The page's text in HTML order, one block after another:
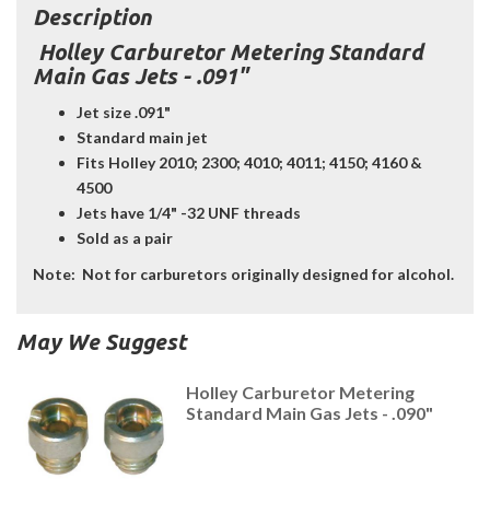
Description
Holley Carburetor Metering Standard
Main Gas Jets - .091"
Jet size .091"
Standard main jet
Fits Holley 2010; 2300; 4010; 4011; 4150; 4160 &
4500
Jets have 1/4" -32 UNF threads
Sold as a pair
Note: Not for carburetors originally designed for alcohol.
May We Suggest
Holley Carburetor Metering
Standard Main Gas Jets - .090"